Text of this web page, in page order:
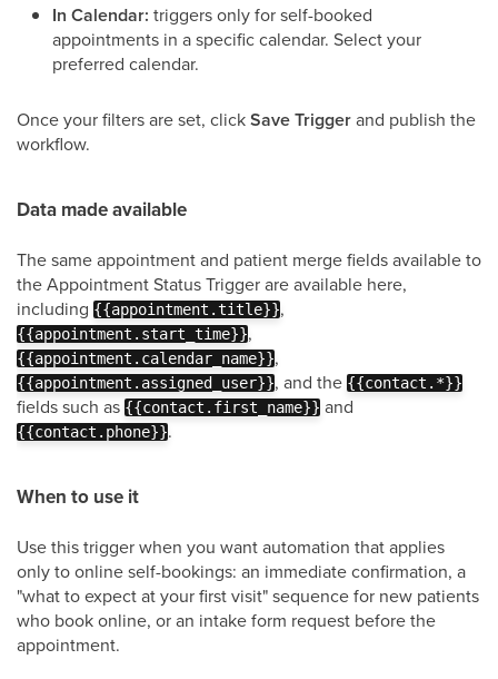
In Calendar: triggers only for self-booked
appointments in a specific calendar. Select your
preferred calendar.
Once your filters are set, clickSave Triggerand publish the
workflow.
Data made available
The same appointment and patient merge fields available to
the Appointment Status Trigger are available here,
including {{appointment.title}},
{{appointment.start_time}},
{{appointment.calendar_name}},
{{appointment.assigned_user}}, and the {{contact.*}}
fields such as {{contact.first_name}} and
{{contact.phone}}.
When to use it
Use this trigger when you want automation that applies
only to online self-bookings: an immediate confirmation, a
"what to expect at your first visit" sequence for new patients
who book online, or an intake form request before the
appointment.